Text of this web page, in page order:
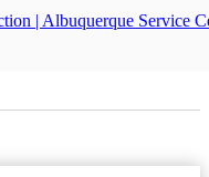
| Albuquerque Service